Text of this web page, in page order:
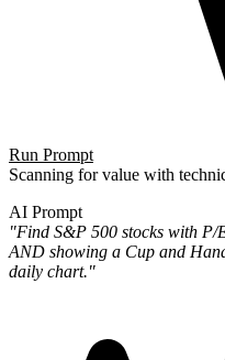
Run Prompt
Scanning for value with
AI Prompt
"Find S&P 500 stocks with P/
AND showing a Cup and
daily chart."